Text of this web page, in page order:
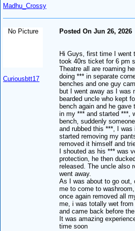
Madhu_Crossy
No Picture
Curiousbtt17
Posted On Jun 26, 2026
Hi Guys, first time I went
took 40rs ticket for 6 pm
Theatre all are roaming
doing *** in separate
benches and one guy
but I went away as I was
bearded uncle who kept
bench again and he
in my *** and started ***,
bench, suddenly
and rubbed this ***, I
started removing my
removed it himself and
I shouted as his *** was
protection, he then
released. The uncle also
went away.
As I was about to go out,
me to come to
once again removed all
me, i was totally wet
and came back before
It was amazing
time soon